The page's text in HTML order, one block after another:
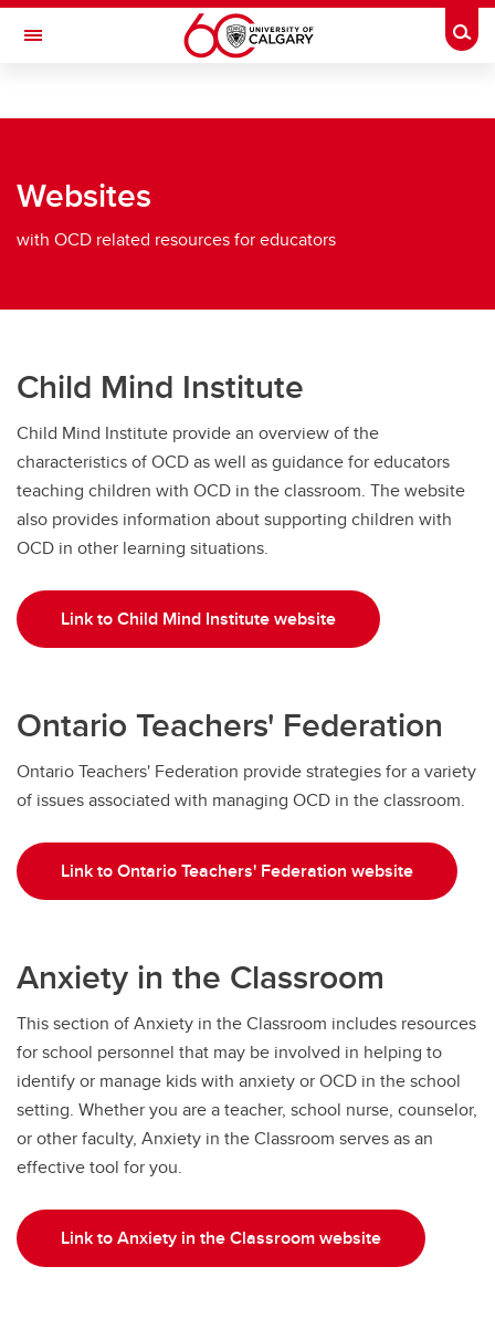
Skip to main content
Toggle Navigation
Obsessive Compulsive Disorder
Obsessive Compulsive Disorder
Websites
with OCD related resources for educators
Child Mind Institute
Child Mind Institute provide an overview of the
characteristics of OCD as well as guidance for educators
teaching children with OCD in the classroom. The website
also provides information about supporting children with
OCD in other learning situations.
Link to Child Mind Institute website
Ontario Teachers' Federation
Ontario Teachers' Federation provide strategies for a variety
of issues associated with managing OCD in the classroom.
Link to Ontario Teachers' Federation website
Anxiety in the Classroom
This section of Anxiety in the Classroom includes resources
for school personnel that may be involved in helping to
identify or manage kids with anxiety or OCD in the school
setting. Whether you are a teacher, school nurse, counselor,
or other faculty, Anxiety in the Classroom serves as an
effective tool for you.
Link to Anxiety in the Classroom website